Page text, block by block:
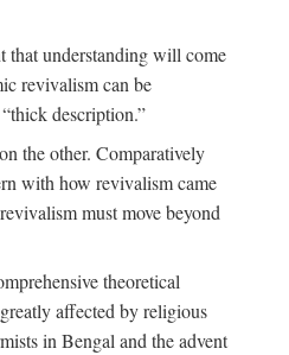
that understanding will come
revivalism can be
description.”
the other. Comparatively
with how revivalism came
must move beyond
theoretical
affected by religious
in Bengal and the advent